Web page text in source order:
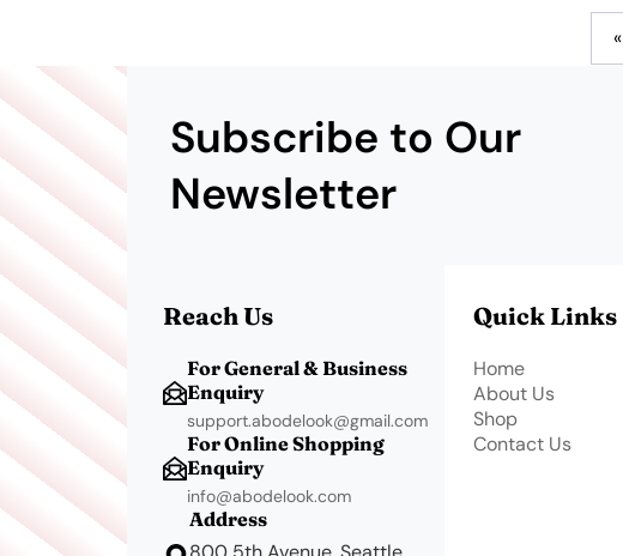
«
Subscribe to Our
Newsletter
Reach Us
For General & Business
Enquiry
support.abodelook@gmail.com
For Online Shopping
Enquiry
info@abodelook.com
Address
Quick Links
Home
About Us
Shop
Contact Us